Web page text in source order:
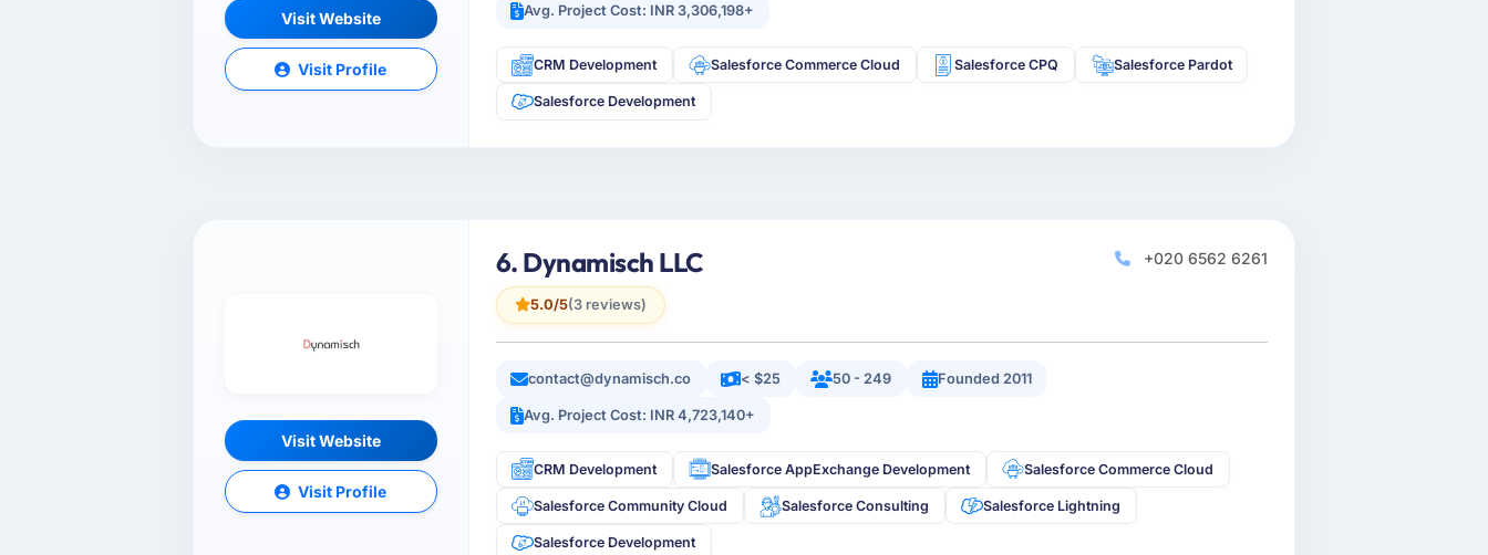
Visit Website
Visit Profile
Avg. Project Cost: INR 3,306,198+
CRM Development Salesforce Commerce Cloud Salesforce CPQ Salesforce Pardot
Salesforce Development
Visit Website
Visit Profile
6. Dynamisch LLC
5.0/5(3 reviews)
+020 6562 6261
contact@dynamisch.co < $25 50 - 249 Founded 2011
Avg. Project Cost: INR 4,723,140+
CRM Development Salesforce AppExchange Development Salesforce Commerce Cloud
Salesforce Community Cloud Salesforce Consulting Salesforce Lightning
Salesforce Development